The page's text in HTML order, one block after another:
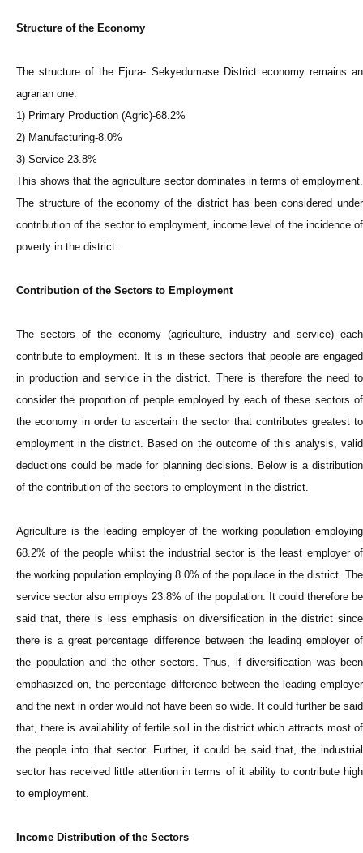
Structure of the Economy
The structure of the Ejura- Sekyedumase District economy remains an
agrarian one.
1) Primary Production (Agric)-68.2%
2) Manufacturing-8.0%
3) Service-23.8%
This shows that the agriculture sector dominates in terms of employment.
The structure of the economy of the district has been considered under
contribution of the sector to employment, income level of the incidence of
poverty in the district.
Contribution of the Sectors to Employment
The sectors of the economy (agriculture, industry and service) each
contribute to employment. It is in these sectors that people are engaged
in production and service in the district. There is therefore the need to
consider the proportion of people employed by each of these sectors of
the economy in order to ascertain the sector that contributes greatest to
employment in the district. Based on the outcome of this analysis, valid
deductions could be made for planning decisions. Below is a distribution
of the contribution of the sectors to employment in the district.
Agriculture is the leading employer of the working population employing
68.2% of the people whilst the industrial sector is the least employer of
the working population employing 8.0% of the populace in the district. The
service sector also employs 23.8% of the population. It could therefore be
said that, there is less emphasis on diversification in the district since
there is a great percentage difference between the leading employer of
the population and the other sectors. Thus, if diversification was been
emphasized on, the percentage difference between the leading employer
and the next in order would not have been so wide. It could further be said
that, there is availability of fertile soil in the district which attracts most of
the people into that sector. Further, it could be said that, the industrial
sector has received little attention in terms of it ability to contribute high
to employment.
Income Distribution of the Sectors